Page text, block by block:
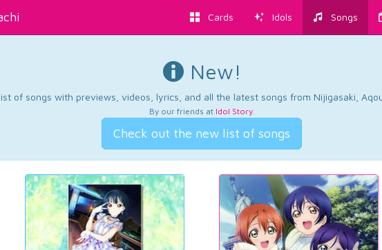
Cards Idols Songs
New!
of songs with previews, videos, lyrics, and all the latest songs from Nijigasaki,
By our friends at Idol Story.
Check out the new list of songs